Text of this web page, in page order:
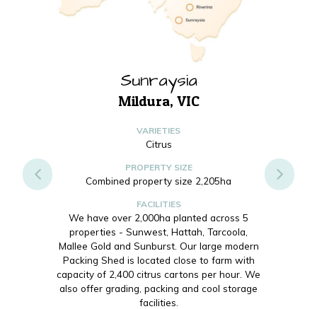
Sunraysia
Mildura, VIC
VARIETIES
Citrus
PROPERTY SIZE
Combined property size 2,205ha
FACILITIES
We have over 2,000ha planted across 5
properties - Sunwest, Hattah, Tarcoola,
Mallee Gold and Sunburst. Our large modern
Packing Shed is located close to farm with
capacity of 2,400 citrus cartons per hour. We
also offer grading, packing and cool storage
facilities.